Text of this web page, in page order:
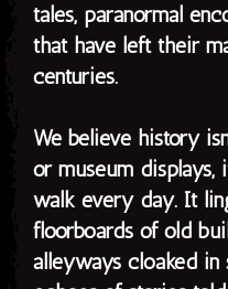
tales, paranormal
that have left their
centuries.
We believe history
or museum displays,
walk every day. It
floorboards of old
alleyways cloaked in